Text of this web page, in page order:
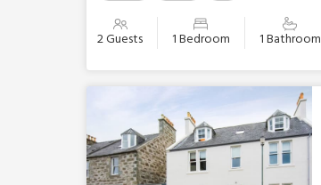
2 Guests 1 Bedroom 1 Bathroom